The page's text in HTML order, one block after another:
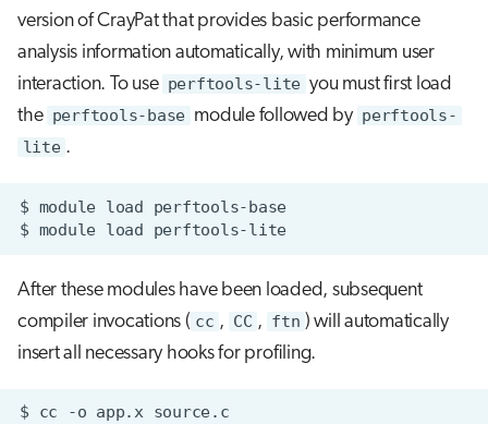
s
e
a
h
n
g
Interactive jobs
version of CrayPat that provides basic performance
analysis information automatically, with minimum user
interaction. To use perftools-lite you must first load
the perftools-base module followed by perftools-
lite .
$ module load
$ module load
After these modules have been loaded, subsequent
compiler invocations ( cc , CC , ftn ) will automatically
insert all necessary hooks for profiling.
$ cc -o app.x source.c